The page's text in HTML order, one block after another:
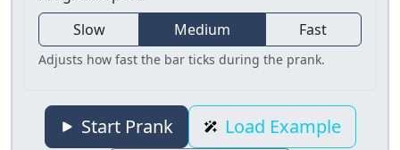
Slow
Medium Fast
Adjusts how fast the bar ticks during the prank.
Start Prank
Load Example